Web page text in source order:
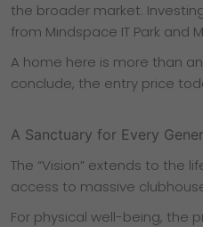
the broader market.
from Mindspace IT Park and
A home here is more than
conclude, the entry price
A Sanctuary for Every
The “Vision” extends to the
access to massive
For physical well-being, the